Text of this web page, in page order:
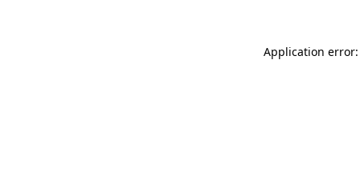
Application